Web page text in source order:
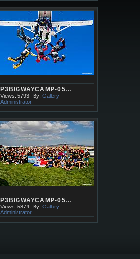
P3BIGWAYCAMP-05…
Views: 5793 By:Gallery
Administrator
P3BIGWAYCAMP-05…
Views: 5874 By:Gallery
Administrator